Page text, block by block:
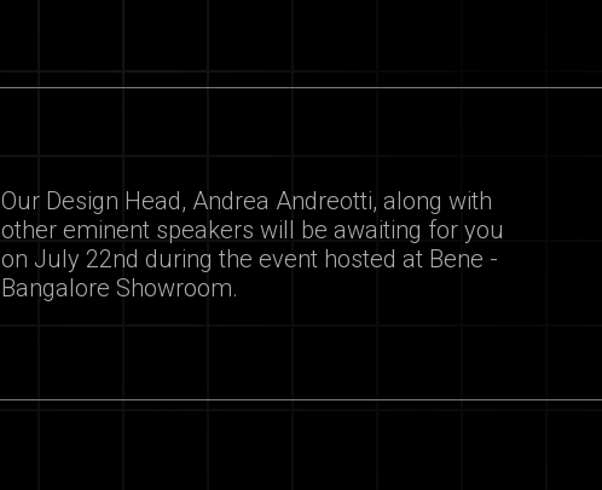
Our Design Head, Andrea Andreotti, along with
other eminent speakers will be awaiting for you
on July 22nd during the event hosted at Bene -
Bangalore Showroom.